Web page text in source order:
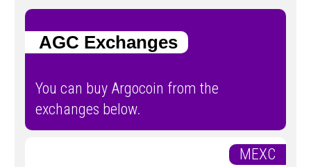
AGC Exchanges
You can buy Argocoin from the
exchanges below.
MEXC